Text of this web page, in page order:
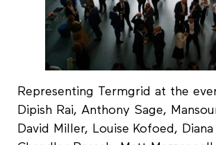
Representing Termgrid at the
Dipish Rai, Anthony Sage,
David Miller, Louise Kofoed,